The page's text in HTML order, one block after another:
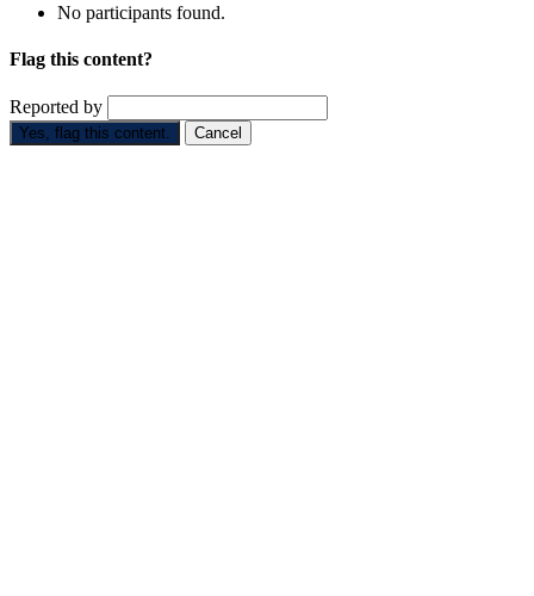
No participants found.
Flag this content?
Reported by
Yes, flag this content. Cancel